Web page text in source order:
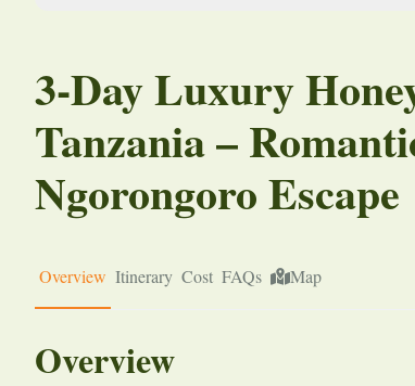
3-Day Luxury
Tanzania –
Ngorongoro Escape
Overview Itinerary Cost FAQs Map
Overview